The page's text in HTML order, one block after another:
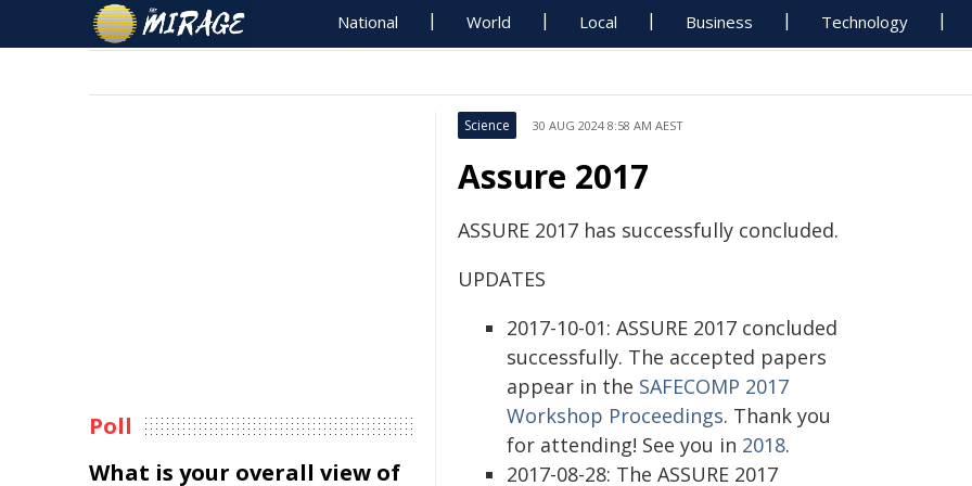
National World Local Business Technology
Science 30 AUG 2024 8:58 AM AEST
Assure 2017
ASSURE 2017 has successfully concluded.
UPDATES
2017-10-01: ASSURE 2017 concluded
successfully. The accepted papers
appear in the SAFECOMP 2017
Workshop Proceedings. Thank you
for attending! See you in 2018.
2017-08-28: The ASSURE 2017
Poll
What is your overall view of